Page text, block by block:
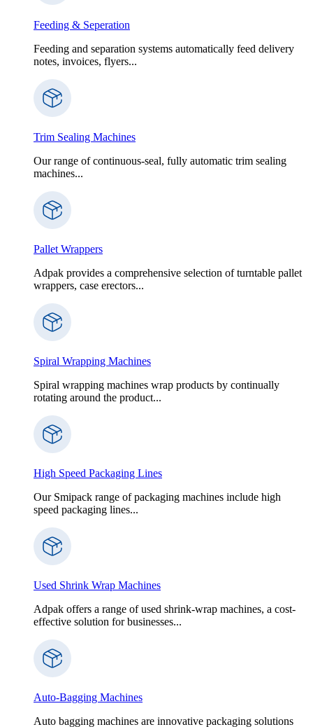
Feeding & Seperation
Feeding and separation systems automatically feed delivery
notes, invoices, flyers...
Trim Sealing Machines
Our range of continuous-seal, fully automatic trim sealing
machines...
Pallet Wrappers
Adpak provides a comprehensive selection of turntable pallet
wrappers, case erectors...
Spiral Wrapping Machines
Spiral wrapping machines wrap products by continually
rotating around the product...
High Speed Packaging Lines
Our Smipack range of packaging machines include high
speed packaging lines...
Used Shrink Wrap Machines
Adpak offers a range of used shrink-wrap machines, a cost-
effective solution for businesses...
Auto-Bagging Machines
Auto bagging machines are innovative packaging solutions